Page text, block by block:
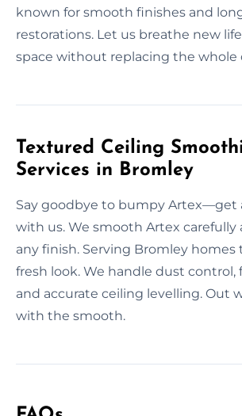
known for smooth finishes and
restorations. Let us breathe new
space without replacing the whole
Textured Ceiling
Services in Bromley
Say goodbye to bumpy Artex—get
with us. We smooth Artex carefully
any finish. Serving Bromley homes
fresh look. We handle dust control,
and accurate ceiling levelling. Out
with the smooth.